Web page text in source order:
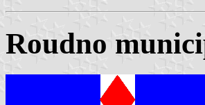
Roudno